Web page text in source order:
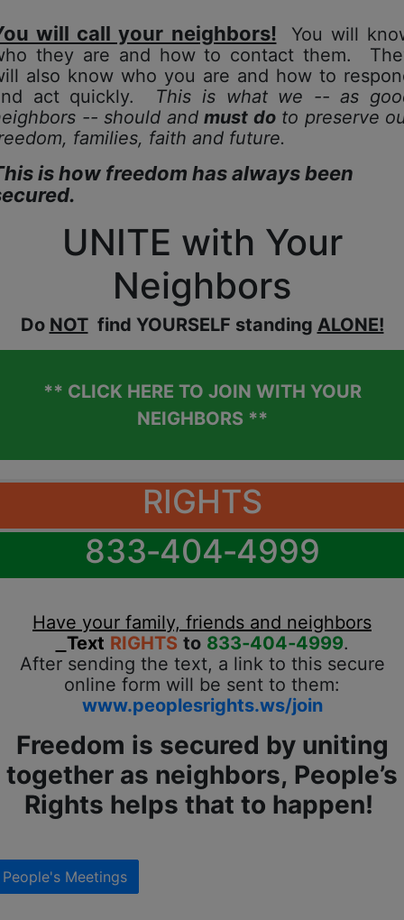
will call your neighbors!
You will
they are and how to contact them.
also know who you are and how to
act quickly. This is what we -- as
-- should and must doto preserve
families, faith and future.
is how freedom has always been
UNITE with Your
Neighbors
Do NOTfind YOURSELF standing ALONE!
** CLICK HERE TO JOIN WITH YOUR
NEIGHBORS **
RIGHTS
833‐404‐4999
Have your family, friends and neighbors
Text RIGHTS to 833‐404‐4999.
After sending the text, a link to this secure
online form will be sent to them:
www.peoplesrights.ws/join
Freedom is secured by uniting
together as neighbors, People’s
Rights helps that to happen!
People's Meetings